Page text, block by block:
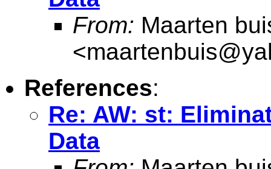
From: Maarten
<
References:
Re: AW: st:
Data